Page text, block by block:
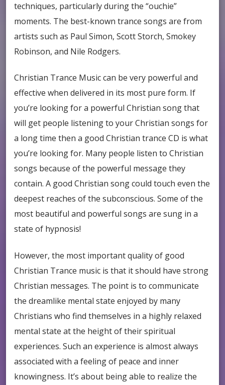
techniques, particularly during the “ouchie”
moments. The best-known trance songs are from
artists such as Paul Simon, Scott Storch, Smokey
Robinson, and Nile Rodgers.
Christian Trance Music can be very powerful and
effective when delivered in its most pure form. If
you’re looking for a powerful Christian song that
will get people listening to your Christian songs for
a long time then a good Christian trance CD is what
you’re looking for. Many people listen to Christian
songs because of the powerful message they
contain. A good Christian song could touch even the
deepest reaches of the subconscious. Some of the
most beautiful and powerful songs are sung in a
state of hypnosis!
However, the most important quality of good
Christian Trance music is that it should have strong
Christian messages. The point is to communicate
the dreamlike mental state enjoyed by many
Christians who find themselves in a highly relaxed
mental state at the height of their spiritual
experiences. Such an experience is almost always
associated with a feeling of peace and inner
knowingness. It’s about being able to realize the